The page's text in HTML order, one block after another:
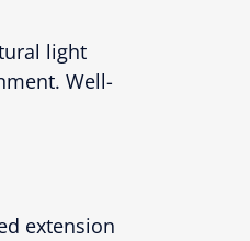
light
Well-
extension